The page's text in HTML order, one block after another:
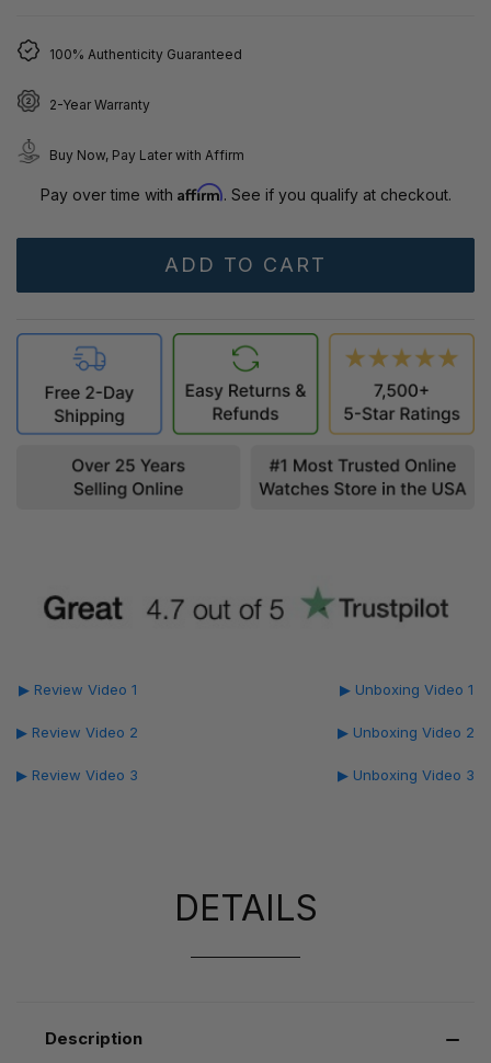
100% Authenticity Guaranteed
2-Year Warranty
Buy Now, Pay Later with Affirm
Pay over time with Affirm. See if you qualify at checkout.
▶ Review Video 1
▶ Review Video 2
▶ Review Video 3
▶ Unboxing Video 1
▶ Unboxing Video 2
▶ Unboxing Video 3
DETAILS
Description